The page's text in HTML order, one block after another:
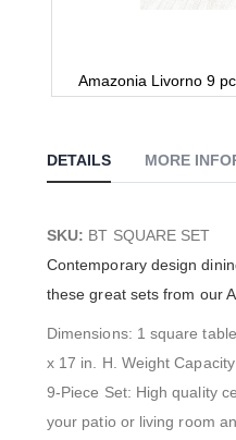
Amazonia Livorno 9
beginning
of
gallery
DETAILS
SKU: BT SQUARE SET
Contemporary design
these great sets from our
Dimensions: 1 square
x 17 in. H. Weight
9-Piece Set: High quality
your patio or living room
MORE